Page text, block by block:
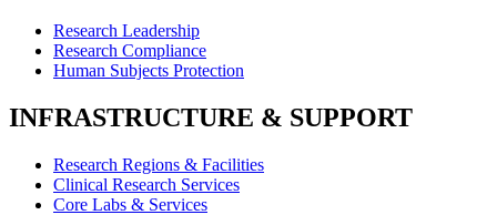
Research Leadership
Research Compliance
Human Subjects Protection
INFRASTRUCTURE & SUPPORT
Research Regions & Facilities
Clinical Research Services
Core Labs & Services